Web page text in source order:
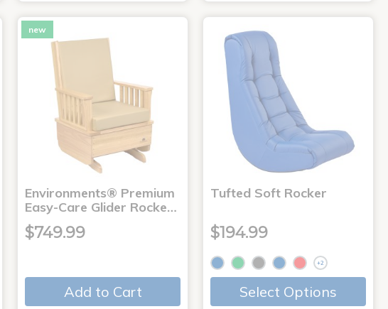
new
Environments® Premium
Easy-Care Glider Rocke…
$749.99
Add to Cart
Tufted Soft Rocker
$194.99
+2
Select Options